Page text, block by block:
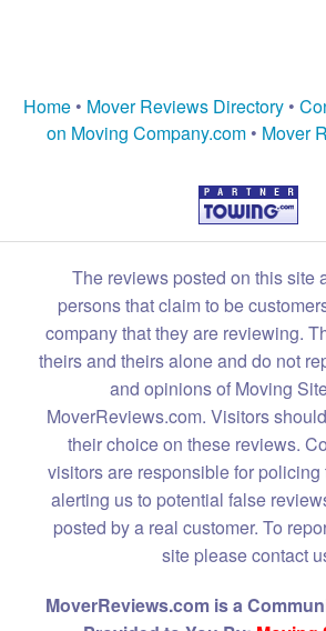
Home • Mover Reviews Directory •
on Moving Company.com• Mover
The reviews posted on this site
persons that claim to be
company that they are reviewing.
theirs and theirs alone and do not
and opinions of Moving
MoverReviews.com. Visitors
their choice on these reviews.
visitors are responsible for
alerting us to potential false
posted by a real customer. To
site please contact
MoverReviews.com is a